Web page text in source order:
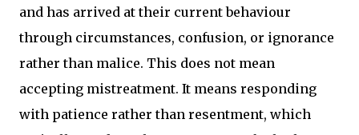
and has arrived at their current behaviour
through circumstances, confusion, or ignorance
rather than malice. This does not mean
accepting mistreatment. It means responding
with patience rather than resentment, which